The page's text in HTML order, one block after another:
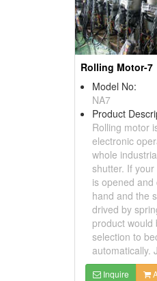
Rolling Motor-7
Model No:
NA7
Product
Rolling motor
electronic
whole
shutter. If
is opened and
hand and the
drived by
product would
selection to
automatically.
Inquire